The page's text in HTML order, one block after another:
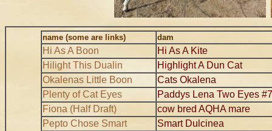
name (some are links) dam
Hi As A Boon
Hi As A Kite
Hilight This Dualin
Highlight A Dun Cat
Okalenas Little Boon
Cats Okalena
Plenty of Cat Eyes
Paddys Lena Two Eyes
Fiona (Half Draft)
cow bred AQHA mare
Pepto Chose Smart
Smart Dulcinea